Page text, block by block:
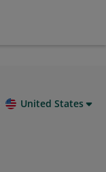
United States